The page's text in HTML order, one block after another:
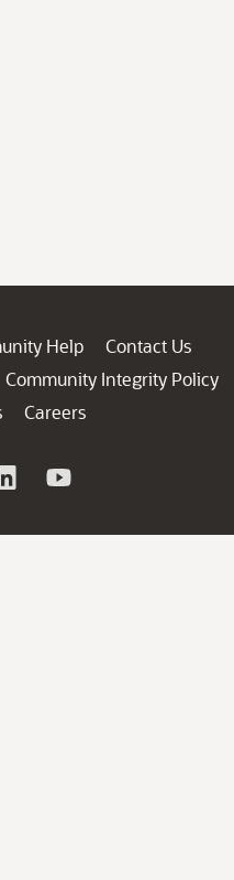
Help
Contact Us
Community Integrity Policy
Careers